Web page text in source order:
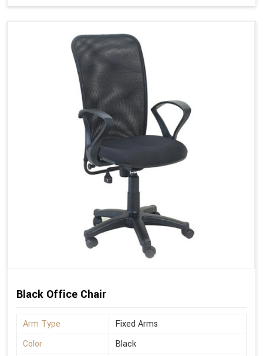
Black Office Chair
Arm Type
Fixed Arms
Color
Black